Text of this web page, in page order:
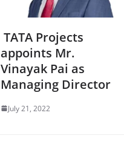
TATA Projects
appoints Mr.
Vinayak Pai as
Managing Director
July 21, 2022